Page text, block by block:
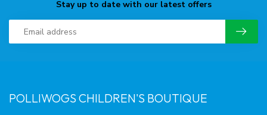
Stay up to date with our latest offers
POLLIWOGS CHILDREN'S BOUTIQUE